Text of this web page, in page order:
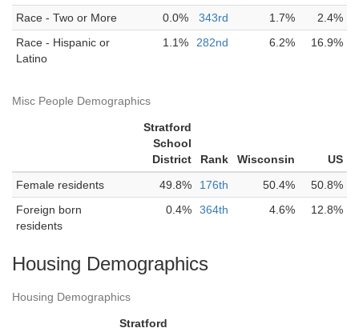
Race - Two or More
0.0% 343rd 1.7%
2.4%
Race - Hispanic or
Latino
1.1% 282nd 6.2% 16.9%
Misc People Demographics
Stratford
School
District
Rank Wisconsin
US
Female residents
49.8% 176th 50.4%
50.8%
Foreign born
residents
0.4% 364th 4.6% 12.8%
Housing Demographics
Housing Demographics
Stratford